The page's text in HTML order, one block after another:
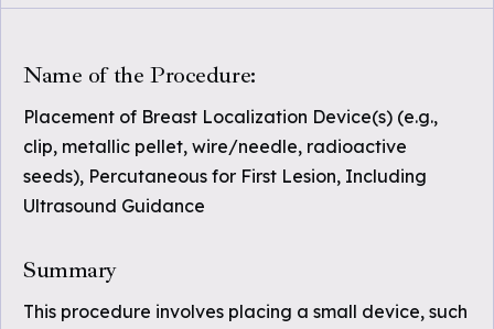
Name of the Procedure:
Placement of Breast Localization Device(s) (e.g.,
clip, metallic pellet, wire/needle, radioactive
seeds), Percutaneous for First Lesion, Including
Ultrasound Guidance
Summary
This procedure involves placing a small device, such